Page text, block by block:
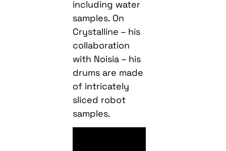
including water
samples. On
Crystalline – his
collaboration
with Noisia – his
drums are made
of intricately
sliced robot
samples.